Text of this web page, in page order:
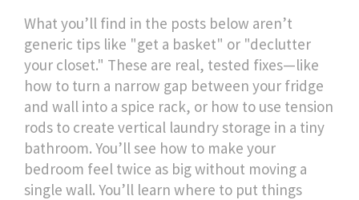
What you’ll find in the posts below aren’t
generic tips like "get a basket" or "declutter
your closet." These are real, tested fixes—like
how to turn a narrow gap between your fridge
and wall into a spice rack, or how to use tension
rods to create vertical laundry storage in a tiny
bathroom. You’ll see how to make your
bedroom feel twice as big without moving a
single wall. You’ll learn where to put things